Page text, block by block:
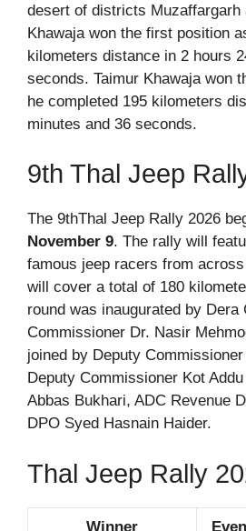
desert of districts Muzaffargarh
Khawaja won the first position
kilometers distance in 2 hours
seconds. Taimur Khawaja won
he completed 195 kilometers
minutes and 36 seconds.
9th Thal Jeep
The 9thThal Jeep Rally 2026
November 9. The rally will
famous jeep racers from
will cover a total of 180
round was inaugurated by Dera
Commissioner Dr. Nasir
joined by Deputy
Deputy Commissioner Kot
Abbas Bukhari, ADC Revenue
DPO Syed Hasnain Haider.
Thal Jeep Rally
Winner